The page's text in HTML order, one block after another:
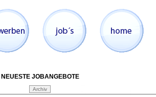
NEUESTE JOBANGEBOTE